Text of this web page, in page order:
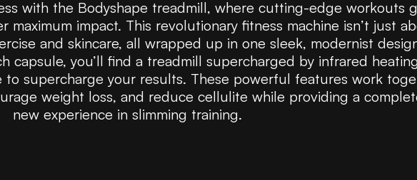
with the Bodyshape treadmill, where cutting-edge workouts
maximum impact. This revolutionary fitness machine isn’t just
and skincare, all wrapped up in one sleek, modernist
capsule, you’ll find a treadmill supercharged by infrared heating
to supercharge your results. These powerful features work
weight loss, and reduce cellulite while providing a
new experience in slimming training.